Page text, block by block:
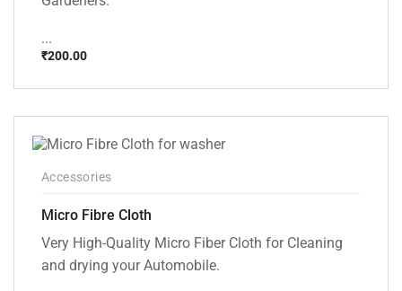
...
₹200.00
Accessories
Micro Fibre Cloth
Very High-Quality Micro Fiber Cloth for Cleaning
and drying your Automobile.